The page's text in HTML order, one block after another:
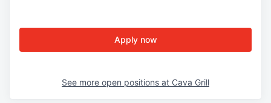
Apply now
See more open positions at Cava Grill